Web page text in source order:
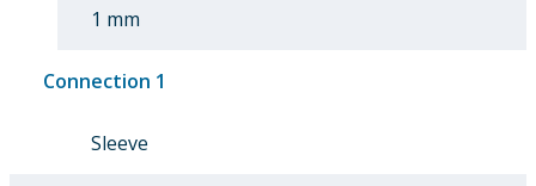
1 mm
Connection 1
Sleeve